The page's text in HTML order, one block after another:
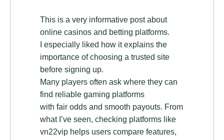
This is a very informative post about
online casinos and betting platforms.
I especially liked how it explains the
importance of choosing a trusted site
before signing up.
Many players often ask where they can
find reliable gaming platforms
with fair odds and smooth payouts. From
what I’ve seen, checking platforms like
vn22vip helps users compare features,